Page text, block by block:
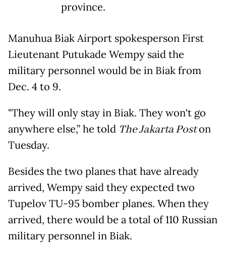
province.
Manuhua Biak Airport spokesperson First
Lieutenant Putukade Wempy said the
military personnel would be in Biak from
Dec. 4 to 9.
"They will only stay in Biak. They won't go
anywhere else,” he told The Jakarta Poston
Tuesday.
Besides the two planes that have already
arrived, Wempy said they expected two
Tupelov TU-95 bomber planes. When they
arrived, there would be a total of 110 Russian
military personnel in Biak.